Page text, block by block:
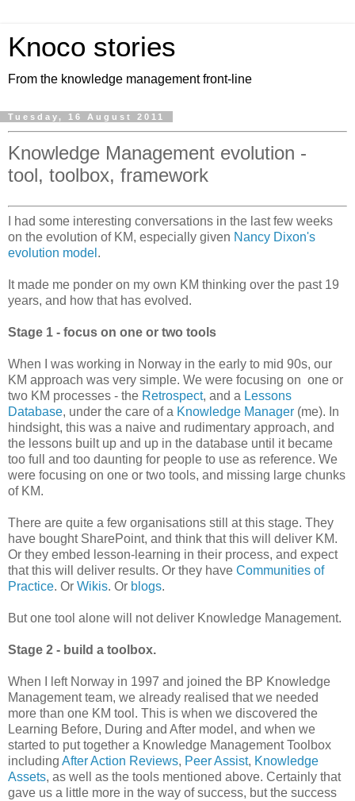
Knoco stories
From the knowledge management front-line
Tuesday, 16 August 2011
Knowledge Management evolution -
tool, toolbox, framework
I had some interesting conversations in the last few weeks
on the evolution of KM, especially given Nancy Dixon's
evolution model .
It made me ponder on my own KM thinking over the past 19
years, and how that has evolved.
Stage 1 - focus on one or two tools
When I was working in Norway in the early to mid 90s, our
KM approach was very simple. We were focusing on one or
two KM processes - the Retrospect, and a Lessons
Database, under the care of a Knowledge Manager (me). In
hindsight, this was a naive and rudimentary approach, and
the lessons built up and up in the database until it became
too full and too daunting for people to use as reference. We
were focusing on one or two tools, and missing large chunks
of KM.
There are quite a few organisations still at this stage. They
have bought SharePoint, and think that this will deliver KM.
Or they embed lesson-learning in their process, and expect
that this will deliver results. Or they have Communities of
Practice. Or Wikis. Or blogs.
But one tool alone will not deliver Knowledge Management.
Stage 2 - build a toolbox.
When I left Norway in 1997 and joined the BP Knowledge
Management team, we already realised that we needed
more than one KM tool. This is when we discovered the
Learning Before, During and After model, and when we
started to put together a Knowledge Management Toolbox
including After Action Reviews, Peer Assist, Knowledge
Assets, as well as the tools mentioned above. Certainly that
gave us a little more in the way of success, but the success